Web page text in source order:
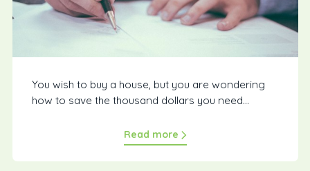
You wish to buy a house, but you are wondering
how to save the thousand dollars you need...
Read more